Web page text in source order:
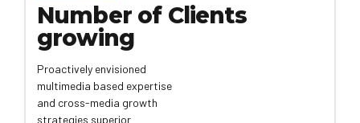
Number of Clients
growing
Proactively envisioned
multimedia based expertise
and cross-media growth
strategies superior